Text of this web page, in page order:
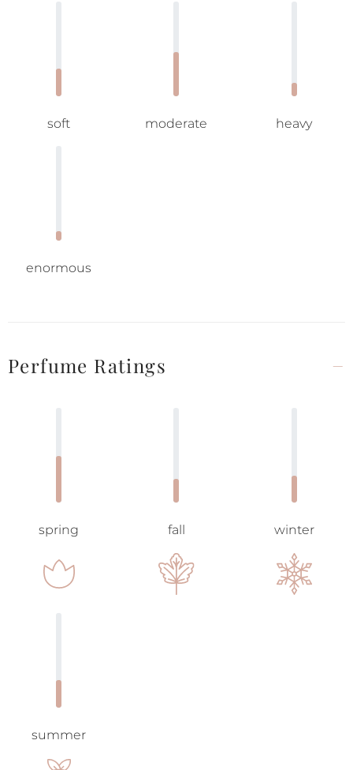
soft moderate heavy
enormous
Perfume Ratings
spring fall winter
summer